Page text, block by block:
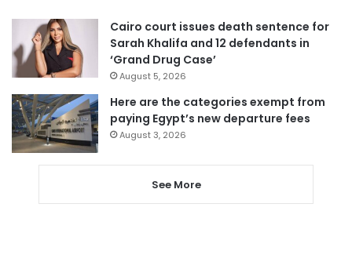
Cairo court issues death sentence for
Sarah Khalifa and 12 defendants in
‘Grand Drug Case’
August 5, 2026
Here are the categories exempt from
paying Egypt’s new departure fees
August 3, 2026
See More